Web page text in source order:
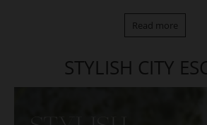
Read more
STYLISH CITY